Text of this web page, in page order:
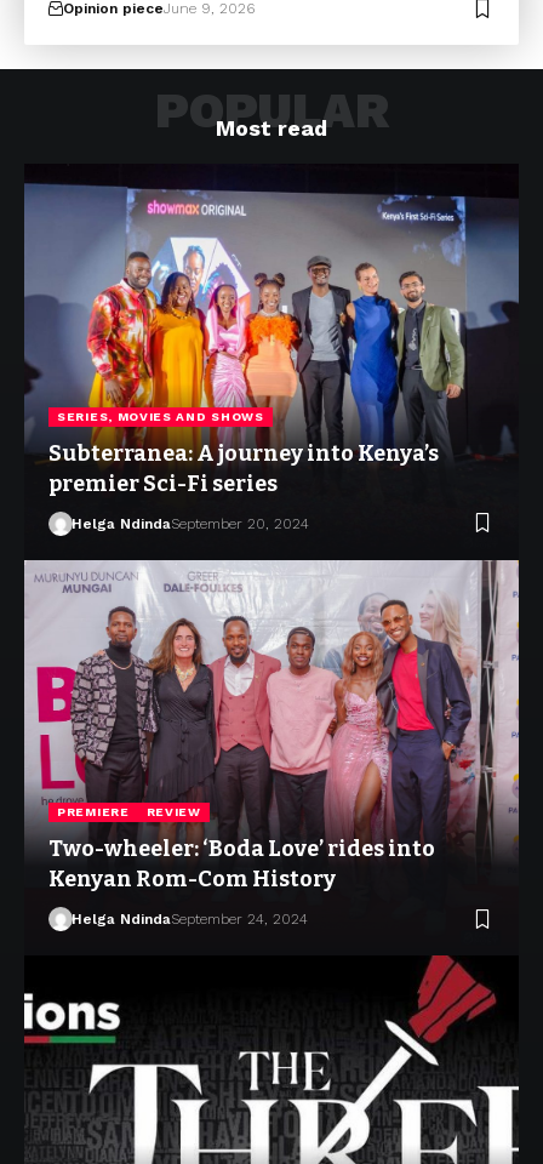
Opinion pieceJune 9, 2026
Most read
POPULAR
SERIES, MOVIES AND SHOWS
Subterranea: A journey into Kenya’s
premier Sci-Fi series
Helga NdindaSeptember 20, 2024
PREMIERE REVIEW
Two-wheeler: ‘Boda Love’ rides into
Kenyan Rom-Com History
Helga NdindaSeptember 24, 2024